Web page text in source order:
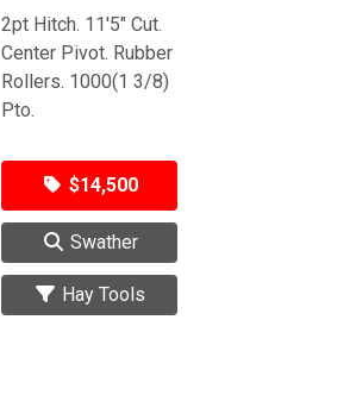
2pt Hitch. 11'5" Cut.
Center Pivot. Rubber
Rollers. 1000(1 3/8)
Pto.
$14,500
Swather
Hay Tools